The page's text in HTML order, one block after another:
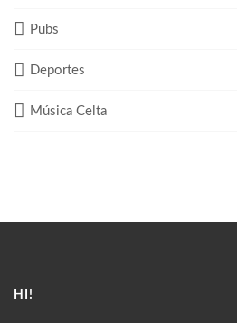
Pubs
Deportes
Música Celta
HI!